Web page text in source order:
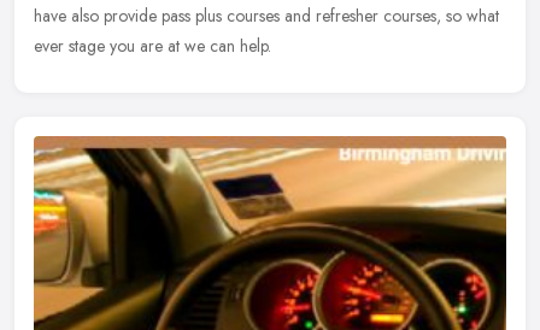
have also provide pass plus courses and refresher courses, so what
ever stage you are at we can help.